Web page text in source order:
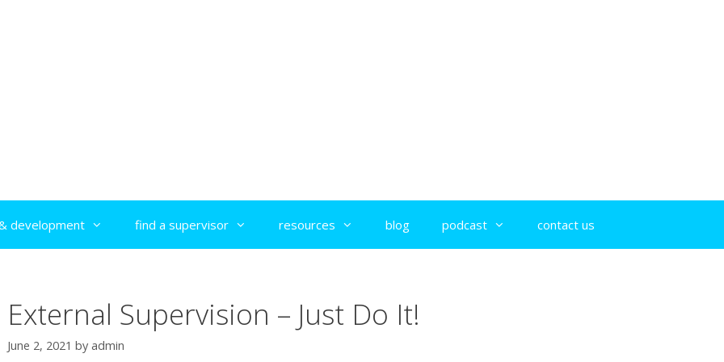
development find a supervisor resources blog podcast contact us
External Supervision – Just Do It!
June 2, 2021 by admin